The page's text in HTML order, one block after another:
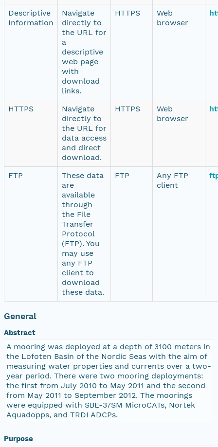
Descriptive
Information
Navigate
directly to
the URL for
a
descriptive
web page
with
download
links.
HTTPS
Web
browser
HTTPS
Navigate
directly to
the URL for
data access
and direct
download.
HTTPS
Web
browser
FTP
These data
are
available
through
the File
Transfer
Protocol
(FTP). You
may use
any FTP
client to
download
these data.
FTP
Any FTP
client
General
Abstract
A mooring was deployed at a depth of 3100 meters in
the Lofoten Basin of the Nordic Seas with the aim of
measuring water properties and currents over a two-
year period. There were two mooring deployments:
the first from July 2010 to May 2011 and the second
from May 2011 to September 2012. The moorings
were equipped with SBE-37SM MicroCATs, Nortek
Aquadopps, and TRDI ADCPs.
Purpose